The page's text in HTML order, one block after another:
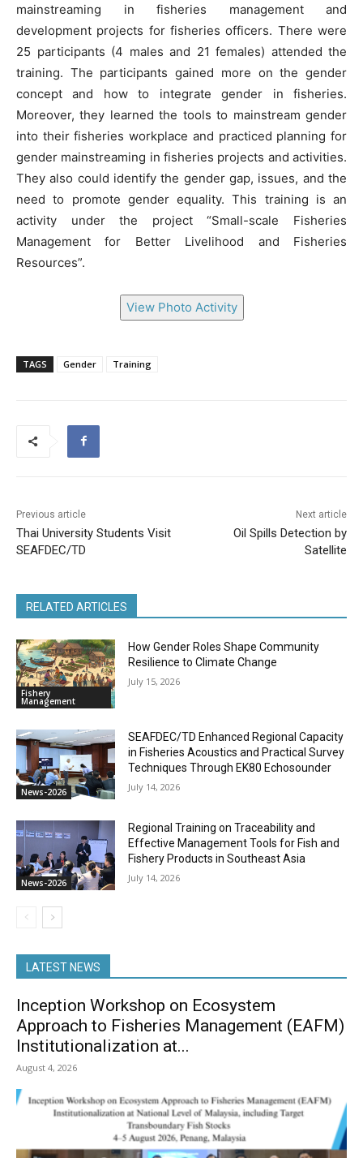
mainstreaming in fisheries management and
development projects for fisheries officers. There were
25 participants (4 males and 21 females) attended the
training. The participants gained more on the gender
concept and how to integrate gender in fisheries.
Moreover, they learned the tools to mainstream gender
into their fisheries workplace and practiced planning for
gender mainstreaming in fisheries projects and activities.
They also could identify the gender gap, issues, and the
need to promote gender equality. This training is an
activity under the project “Small-scale Fisheries
Management for Better Livelihood and Fisheries
Resources”.
View Photo Activity
TAGS Gender Training
Previous article
Thai University Students Visit
SEAFDEC/TD
Next article
Oil Spills Detection by
Satellite
RELATED ARTICLES
Fishery
Management
How Gender Roles Shape Community
Resilience to Climate Change
July 15, 2026
News-2026
SEAFDEC/TD Enhanced Regional Capacity
in Fisheries Acoustics and Practical Survey
Techniques Through EK80 Echosounder
July 14, 2026
News-2026
Regional Training on Traceability and
Effective Management Tools for Fish and
Fishery Products in Southeast Asia
July 14, 2026
LATEST NEWS
Inception Workshop on Ecosystem
Approach to Fisheries Management (EAFM)
Institutionalization at...
August 4, 2026